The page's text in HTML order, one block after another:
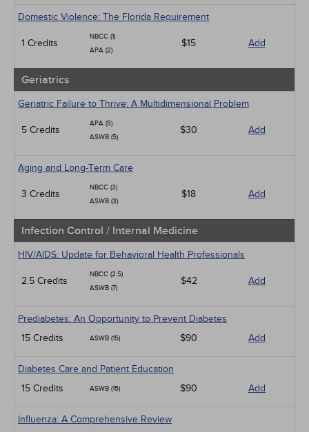
Domestic Violence: The Florida Requirement
1 Credits
NBCC (1)
APA (2)
$15 Add
Geriatrics
Geriatric Failure to Thrive: A Multidimensional Problem
5 Credits
APA (5)
ASWB (5)
$30 Add
Aging and Long-Term Care
3 Credits
NBCC (3)
ASWB (3)
$18 Add
Infection Control / Internal Medicine
HIV/AIDS: Update for Behavioral Health Professionals
2.5 Credits
NBCC (2.5)
ASWB (7)
$42 Add
Prediabetes: An Opportunity to Prevent Diabetes
15 Credits
ASWB (15) $90 Add
Diabetes Care and Patient Education
15 Credits
ASWB (15) $90 Add
Influenza: A Comprehensive Review